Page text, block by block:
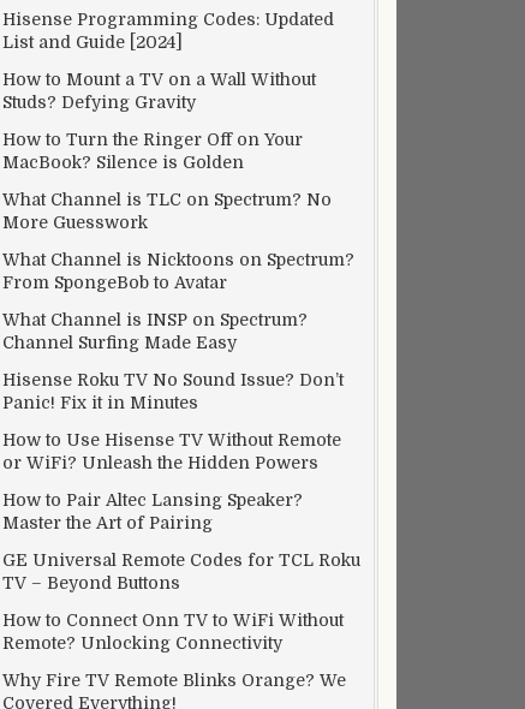
Hisense Programming Codes: Updated
List and Guide [2024]
How to Mount a TV on a Wall Without
Studs? Defying Gravity
How to Turn the Ringer Off on Your
MacBook? Silence is Golden
What Channel is TLC on Spectrum? No
More Guesswork
What Channel is Nicktoons on Spectrum?
From SpongeBob to Avatar
What Channel is INSP on Spectrum?
Channel Surfing Made Easy
Hisense Roku TV No Sound Issue? Don’t
Panic! Fix it in Minutes
How to Use Hisense TV Without Remote
or WiFi? Unleash the Hidden Powers
How to Pair Altec Lansing Speaker?
Master the Art of Pairing
GE Universal Remote Codes for TCL Roku
TV – Beyond Buttons
How to Connect Onn TV to WiFi Without
Remote? Unlocking Connectivity
Why Fire TV Remote Blinks Orange? We
Covered Everything!